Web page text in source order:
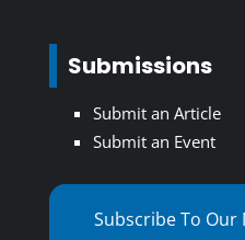
Submissions
Submit an Article
Submit an Event
Subscribe To Our